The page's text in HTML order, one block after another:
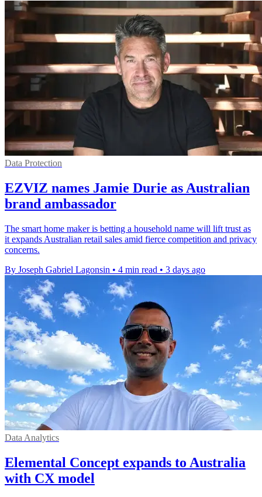
Data Protection
EZVIZ names Jamie Durie as Australian
brand ambassador
The smart home maker is betting a household name will lift trust as
it expands Australian retail sales amid fierce competition and privacy
concerns.
By Joseph Gabriel Lagonsin • 4 min read • 3 days ago
Data Analytics
Elemental Concept expands to Australia
with CX model